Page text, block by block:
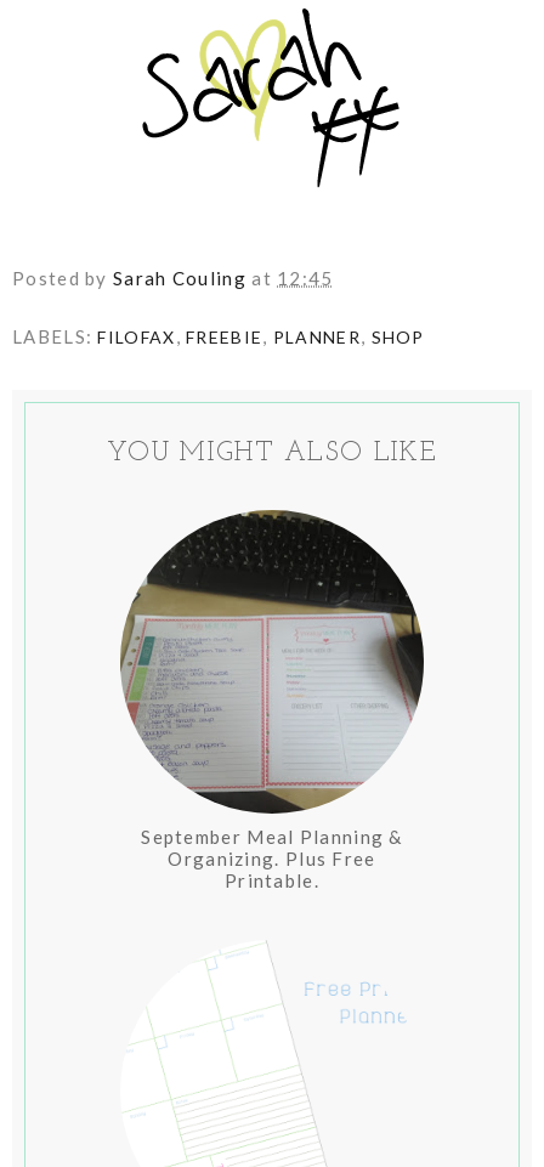
Posted bySarah Couling at 12:45
LABELS:FILOFAX,FREEBIE, PLANNER, SHOP
YOU MIGHT ALSO LIKE
September Meal Planning &
Organizing. Plus Free
Printable.